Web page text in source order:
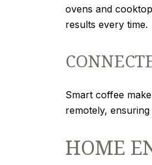
ovens and
results every time.
Smart coffee
remotely,
HOME